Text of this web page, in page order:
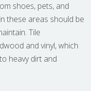
shoes, pets, and
these areas should be
Tile
and vinyl, which
heavy dirt and